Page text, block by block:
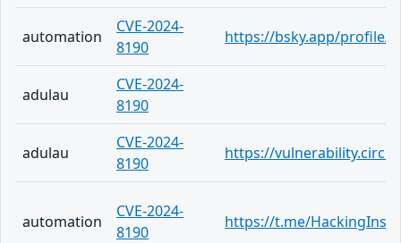
automation
CVE-2024-
8190
https://bsky.app/profile/
adulau
CVE-2024-
8190
adulau
CVE-2024-
8190
https://
automation
CVE-2024-
8190
https://t.me/